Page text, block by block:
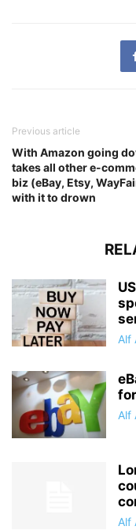
Previous article
With Amazon going
takes all other e-
biz (eBay, Etsy,
with it to drown
Alf
Alf
Alf